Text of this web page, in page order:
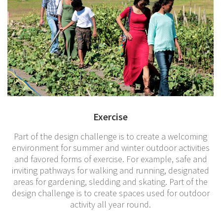
Exercise
Part of the design challenge is to create a welcoming
environment for summer and winter outdoor activities
and favored forms of exercise. For example, safe and
inviting pathways for walking and running, designated
areas for gardening, sledding and skating. Part of the
design challenge is to create spaces used for outdoor
activity all year round.